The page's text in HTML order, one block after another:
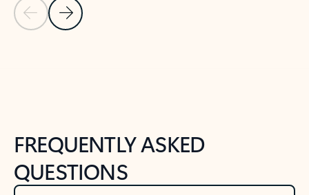
Previous Slide
Next Slide
FREQUENTLY ASKED
QUESTIONS